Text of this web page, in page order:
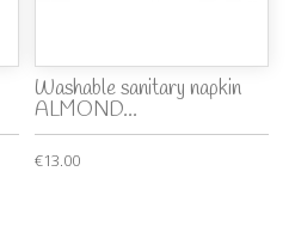
Washable sanitary napkin
ALMOND...
€13.00